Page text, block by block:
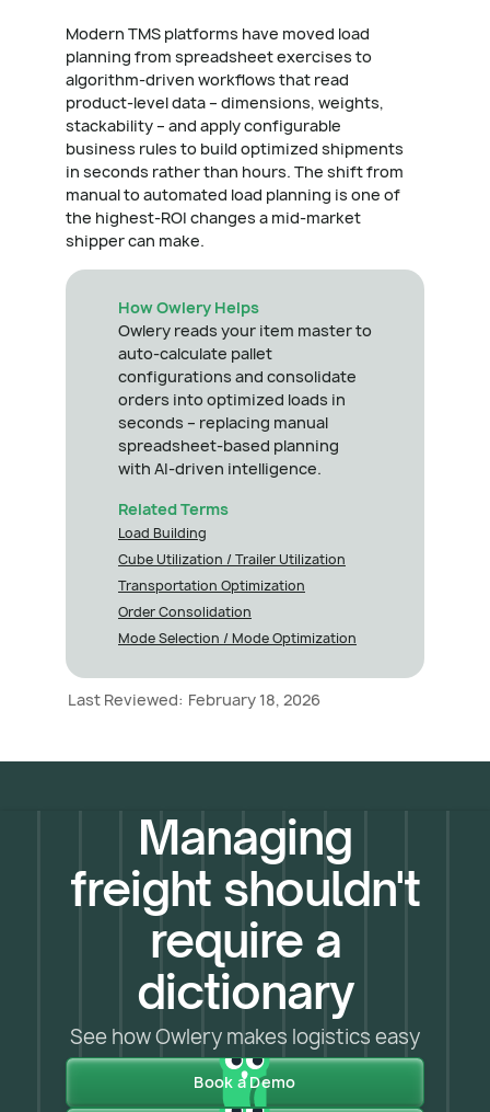
Modern TMS platforms have moved load
planning from spreadsheet exercises to
algorithm-driven workflows that read
product-level data – dimensions, weights,
stackability – and apply configurable
business rules to build optimized shipments
in seconds rather than hours. The shift from
manual to automated load planning is one of
the highest-ROI changes a mid-market
shipper can make.
How Owlery Helps
Owlery reads your item master to
auto-calculate pallet
configurations and consolidate
orders into optimized loads in
seconds – replacing manual
spreadsheet-based planning
with AI-driven intelligence.
Related Terms
Load Building
Cube Utilization / Trailer Utilization
Transportation Optimization
Order Consolidation
Mode Selection / Mode Optimization
Last Reviewed: February 18, 2026
Managing
freight shouldn't
require a
dictionary
See how Owlery makes logistics easy
Book a Demo